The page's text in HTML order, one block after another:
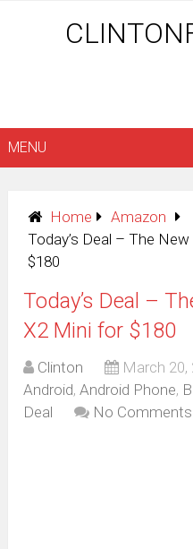
MENU
Home
Amazon
Today’s Deal – The
$180
Today’s Deal –
X2 Mini for $180
Clinton March 20,
Android,Android Phone,
Deal
No Comments